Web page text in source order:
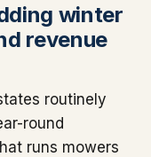
winter
revenue
routinely
round
runs mowers